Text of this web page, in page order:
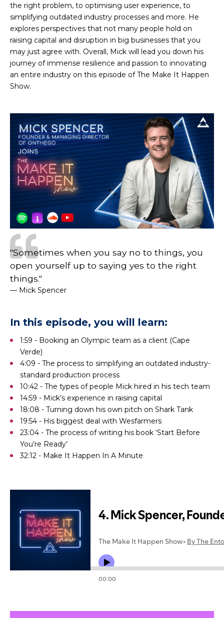
the right problem, to optimising user experience, to
simplifying outdated industry processes and more. He
explores perspectives that not many people hold on
raising capital and disruption in big businesses that you
may just agree with. Overall, Mick will lead you down his
journey of immense resilience and passion to innovating
an entire industry on this episode of The Make It Happen
Show.
"Sometimes when you say no to things, you
open yourself up to saying yes to the right
things."
— Mick Spencer
In this episode, you will learn:
1:59 - Booking an Olympic team as a client (Cape
Verde)
4:09 - The process to simplifying an outdated industry-
standard production process
10:42 - The types of people Mick hired in his tech team
14:59 - Mick’s experience in raising capital
18:08 - Turning down his own pitch on Shark Tank
19:54 - His biggest deal with Wesfarmers
23:04 - The process of writing his book ‘Start Before
You’re Ready’
32:12 - Make It Happen In A Minute